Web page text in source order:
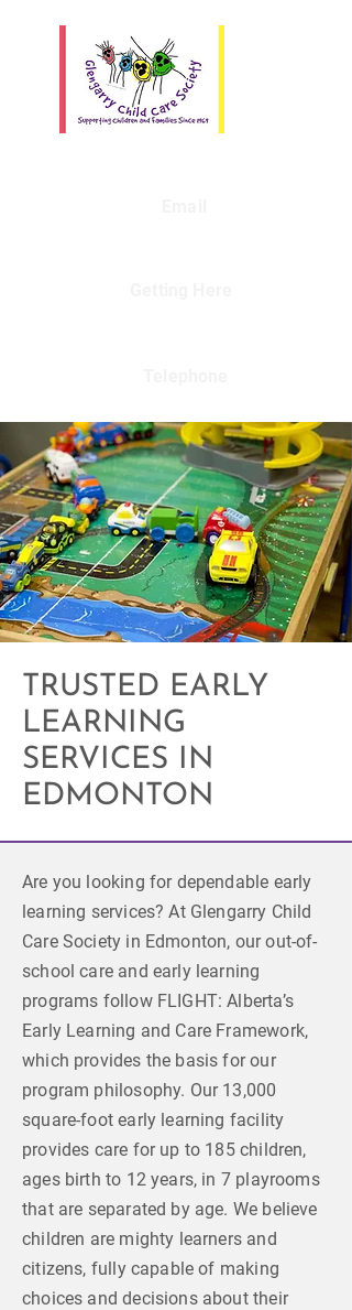
TRUSTED EARLY
LEARNING
SERVICES IN
EDMONTON
Are you looking for dependable early
learning services? At Glengarry Child
Care Society in Edmonton, our out-of-
school care and early learning
programs follow FLIGHT: Alberta’s
Early Learning and Care Framework,
which provides the basis for our
program philosophy. Our 13,000
square-foot early learning facility
provides care for up to 185 children,
ages birth to 12 years, in 7 playrooms
that are separated by age. We believe
children are mighty learners and
citizens, fully capable of making
choices and decisions about their